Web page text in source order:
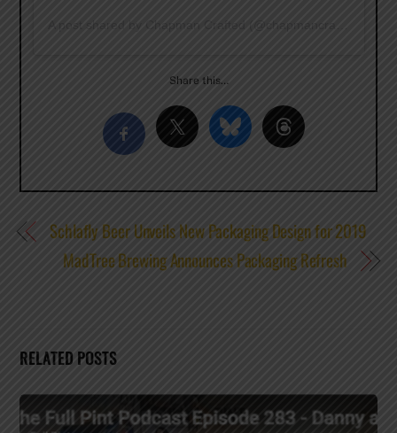
A post shared by Chapman Crafted (@chapmancrafted) on
Share this…
Schlafly Beer Unveils New Packaging Design for 2019
MadTree Brewing Announces Packaging Refresh
RELATED POSTS